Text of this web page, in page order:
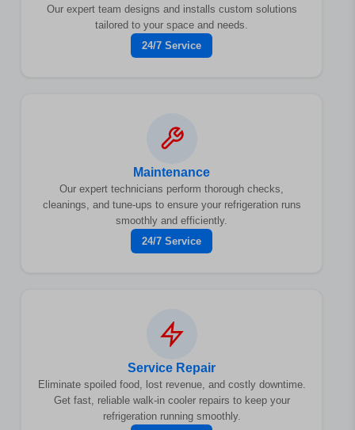
Our expert team designs and installs custom solutions
tailored to your space and needs.
24/7 Service
Maintenance
Our expert technicians perform thorough checks,
cleanings, and tune-ups to ensure your refrigeration runs
smoothly and efficiently.
24/7 Service
Service Repair
Eliminate spoiled food, lost revenue, and costly downtime.
Get fast, reliable walk-in cooler repairs to keep your
refrigeration running smoothly.